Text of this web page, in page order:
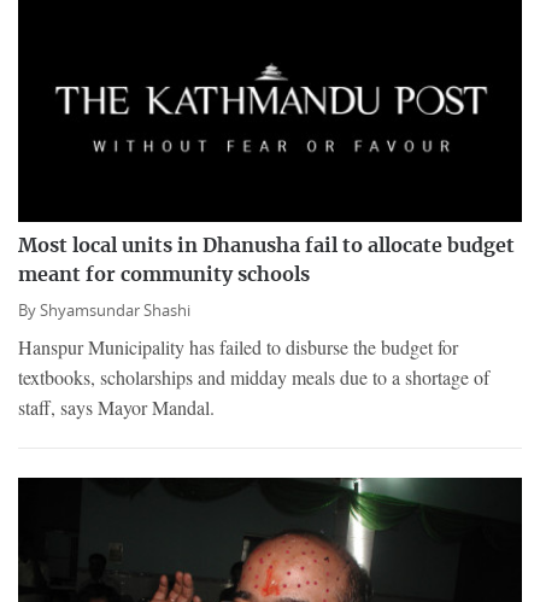
Most local units in Dhanusha fail to allocate budget
meant for community schools
ByShyamsundar Shashi
Hanspur Municipality has failed to disburse the budget for
textbooks, scholarships and midday meals due to a shortage of
staff, says Mayor Mandal.